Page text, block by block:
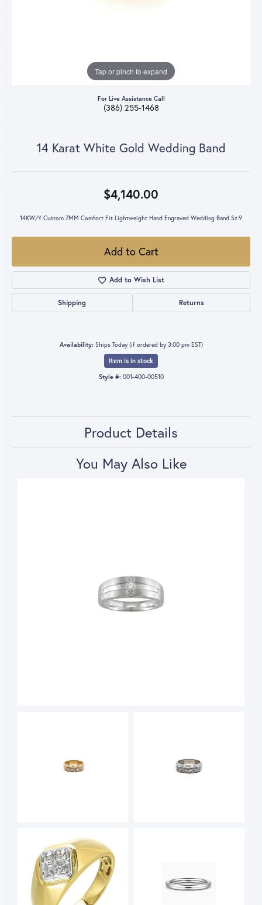
Tap or pinch to expand
For Live Assistance Call
(386) 255-1468
14 Karat White Gold Wedding Band
$4,140.00
14KW/Y Custom 7MM Comfort Fit Lightweight Hand Engraved Wedding Band Sz.9
Add to Cart
Add to Wish List
Shipping Returns
Availability: Ships Today (if ordered by 3:00 pm EST)
Item is in stock
Style #: 001-400-00510
Product Details
You May Also Like